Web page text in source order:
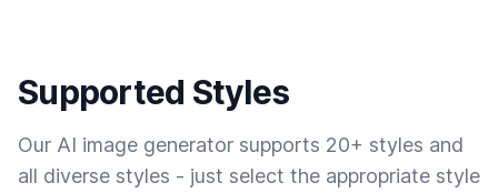
Supported Styles
Our AI image generator supports 20+ styles and
all diverse styles - just select the appropriate style